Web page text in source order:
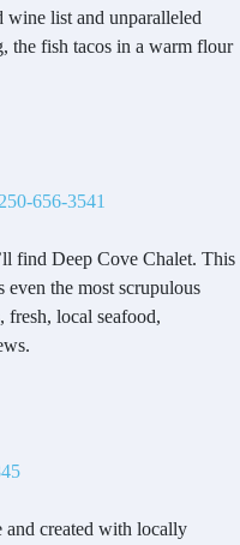
wine list and unparalleled
the fish tacos in a warm flour
250-656-3541
find Deep Cove Chalet. This
even the most scrupulous
fresh, local seafood,
and created with locally